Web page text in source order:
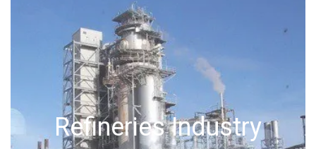
Offshore Oil
9967994496
3775